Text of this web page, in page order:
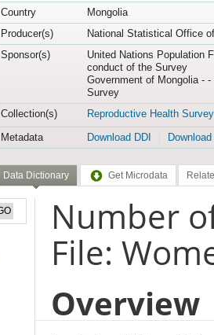
Country
Mongolia
Producer(s)
National Statistical Office
Sponsor(s)
United Nations Population
conduct of the Survey
Government of Mongolia -
Survey
Collection(s)
Reproductive Health Survey
Metadata
Download DDI
Data Dictionary Get Microdata
Number
File:
Overview